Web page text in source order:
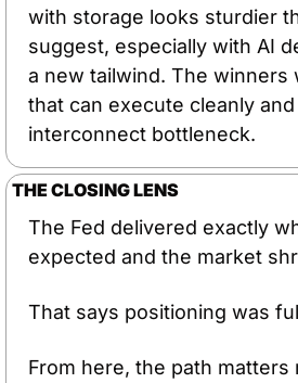
with storage looks sturdier
suggest, especially with AI
a new tailwind. The winners
that can execute cleanly
interconnect bottleneck.
THE CLOSING LENS
The Fed delivered exactly
expected and the market
That says positioning was
From here, the path matters